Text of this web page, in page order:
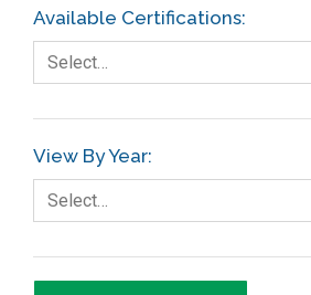
Foodservice
Gage R+R
GE
Government
Green Belt
Healthcare
Available Certifications:
Select…
View By Year:
Select…